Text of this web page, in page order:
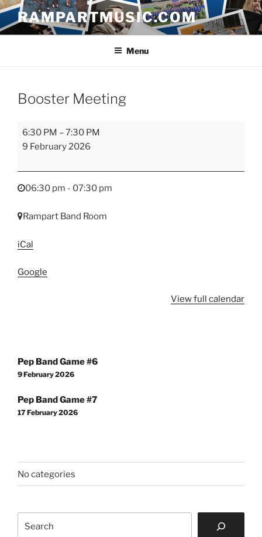
Skip
content
RAMPARTMUSIC.COM
Menu
Booster Meeting
Booster
Meeting
6:30 PM –7:30 PM
9 February 2026
06:30 pm - 07:30 pm
Rampart Band Room
iCal
Google
View full calendar
navigation
Pep Band Game #6
9 February 2026
Pep Band Game #7
17 February 2026
No categories